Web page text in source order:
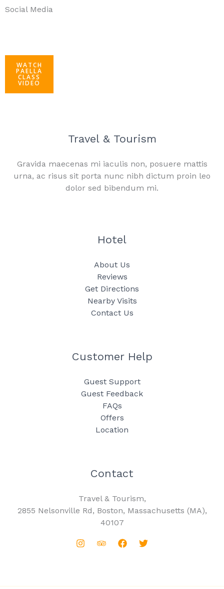
Social Media
WATCH
PAELLA
CLASS
VIDEO
Travel & Tourism
Gravida maecenas mi iaculis non, posuere mattis
urna, ac risus sit porta nunc nibh dictum proin leo
dolor sed bibendum mi.
Hotel
About Us
Reviews
Get Directions
Nearby Visits
Contact Us
Customer Help
Guest Support
Guest Feedback
FAQs
Offers
Location
Contact
Travel & Tourism,
2855 Nelsonville Rd, Boston, Massachusetts (MA),
40107